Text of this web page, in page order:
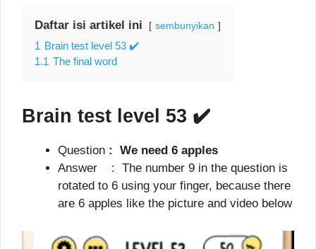
Daftar isi artikel ini sembunyikan
1 Brain test level 53 ✔️
1.1 The final word
Brain test level 53 ✔️
Question : We need 6 apples
Answer : The number 9 in the question is
rotated to 6 using your finger, because there
are 6 apples like the picture and video below